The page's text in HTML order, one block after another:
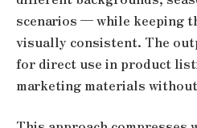
scenarios — while keeping
visually consistent. The
for direct use in product
marketing materials